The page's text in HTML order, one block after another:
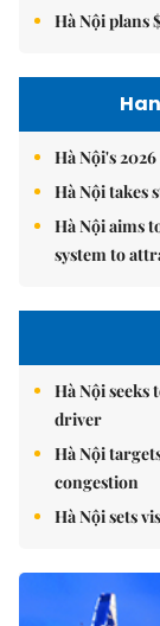
Hà Nội plans
Hà Nội's
Hà Nội takes
Hà Nội aims
system to
Hà Nội
driver
Hà Nội
congestion
Hà Nội sets